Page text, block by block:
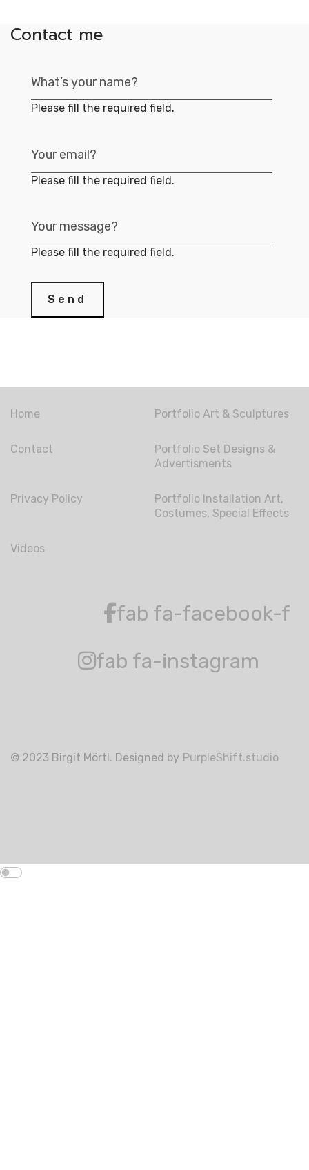
Contact me
Please fill the required field.
Please fill the required field.
Please fill the required field.
Send
Home Portfolio Art & Sculptures
Contact
Portfolio Set Designs &
Advertisments
Privacy Policy
Portfolio Installation Art,
Costumes, Special Effects
Videos
fab fa-facebook-f
fab fa-instagram
© 2023 Birgit Mörtl. Designed by PurpleShift.studio